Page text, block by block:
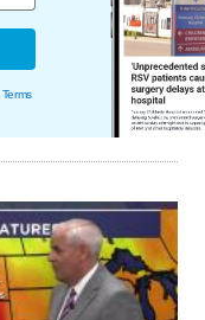
Terms